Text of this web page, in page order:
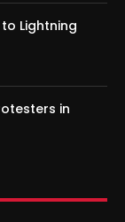
Lightning
in